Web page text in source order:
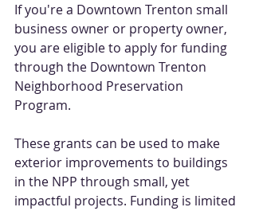
If you're a Downtown Trenton small
business owner or property owner,
you are eligible to apply for funding
through the Downtown Trenton
Neighborhood Preservation
Program.
These grants can be used to make
exterior improvements to buildings
in the NPP through small, yet
impactful projects. Funding is limited